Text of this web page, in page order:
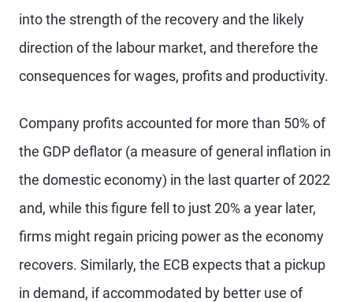
into the strength of the recovery and the likely
direction of the labour market, and therefore the
consequences for wages, profits and productivity.
Company profits accounted for more than 50% of
the GDP deflator (a measure of general inflation in
the domestic economy) in the last quarter of 2022
and, while this figure fell to just 20% a year later,
firms might regain pricing power as the economy
recovers. Similarly, the ECB expects that a pickup
in demand, if accommodated by better use of